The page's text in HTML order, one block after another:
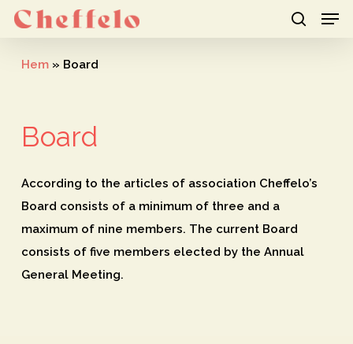
Skip
Hem» Board
Board
According to the articles of association Cheffelo’s
Board consists of a minimum of three and a
maximum of nine members. The current Board
consists of five members elected by the Annual
General Meeting.